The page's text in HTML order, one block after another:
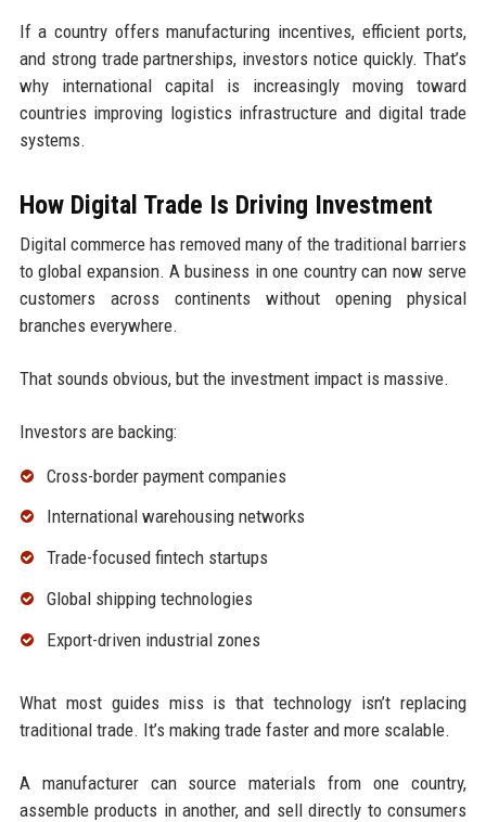
If a country offers manufacturing incentives, efficient ports,
and strong trade partnerships, investors notice quickly. That’s
why international capital is increasingly moving toward
countries improving logistics infrastructure and digital trade
systems.
How Digital Trade Is Driving Investment
Digital commerce has removed many of the traditional barriers
to global expansion. A business in one country can now serve
customers across continents without opening physical
branches everywhere.
That sounds obvious, but the investment impact is massive.
Investors are backing:
Cross-border payment companies
International warehousing networks
Trade-focused fintech startups
Global shipping technologies
Export-driven industrial zones
What most guides miss is that technology isn’t replacing
traditional trade. It’s making trade faster and more scalable.
A manufacturer can source materials from one country,
assemble products in another, and sell directly to consumers